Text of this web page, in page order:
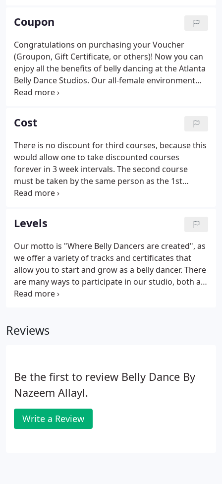
their sassy Turkish gypsy nouveau, Nazeem Allayl
always thrills and delights their audience.
Coupon
Congratulations on purchasing your Voucher
(Groupon, Gift Certificate, or others)! Now you can
enjoy all the benefits of belly dancing at the Atlanta
Belly Dance Studios. Our all-female environment
makes learning how to belly dance relaxing and
Cost
There is no discount for third courses, because this
would allow one to take discounted courses
forever in 3 week intervals. The second course
must be taken by the same person as the 1st
course, i.e. this is NOT a discount for a 2nd person.
week course, which has a start and end date (see
Schedule).
Levels
Our motto is "Where Belly Dancers are created", as
we offer a variety of tracks and certificates that
allow you to start and grow as a belly dancer. There
are many ways to participate in our studio, both as
a student or as a troupe member. Besides classes,
Reviews
Be the first to review Belly Dance By
Nazeem Allayl.
Write a Review